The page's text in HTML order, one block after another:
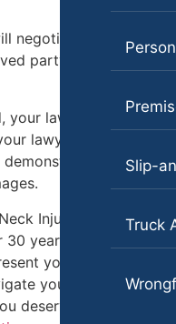
Slip-
Truck
negotiate with the
party to reach a fair
your lawyer will then
lawyer will present
liability and
years of experience,
your claim
your neck injury
deserve. Contact us